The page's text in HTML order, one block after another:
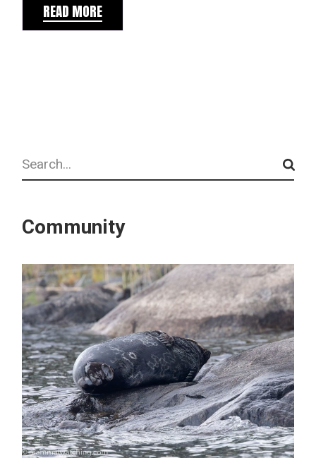
READ MORE
Search
Community